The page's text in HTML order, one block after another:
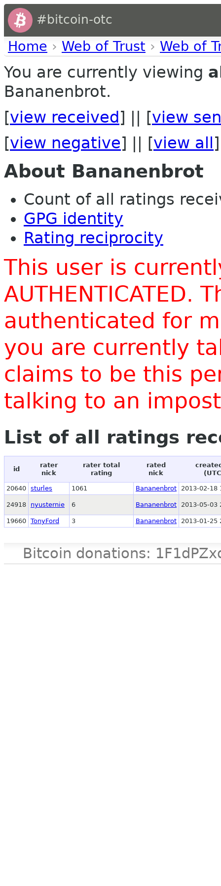
#bitcoin-otc
Home › Web of Trust › Web of
You are currently viewing
Bananenbrot.
[view received ] || [view
[view negative] || [view all ]
About Bananenbrot
Count of all ratings
GPG identity
Rating reciprocity
This user is
AUTHENTICATED.
authenticated for
you are currently
claims to be this
talking to an
List of all ratings
id
rater
nick
rater total
rating
rated
nick
20640 sturles 1061 Bananenbrot 2013-02-18
24918 nyusternie 6 Bananenbrot 2013-05-03
19660 TonyFord 3 Bananenbrot 2013-01-25
Bitcoin donations: